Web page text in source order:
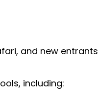
and new entrants
including: